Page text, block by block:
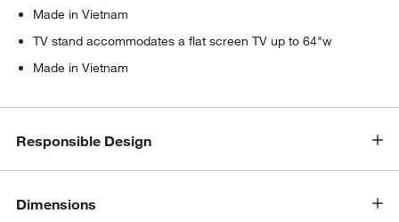
Made in Vietnam
TV stand accommodates a flat screen TV up to 64"w
Made in Vietnam
Responsible Design
Dimensions